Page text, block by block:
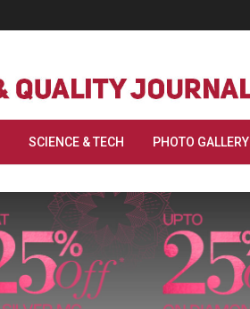
SCIENCE & TECH PHOTO GALLERY